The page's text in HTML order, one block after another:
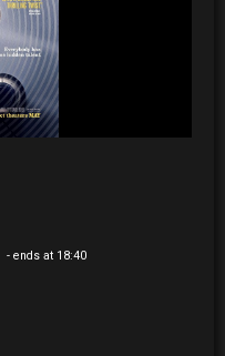
- ends at 18:40